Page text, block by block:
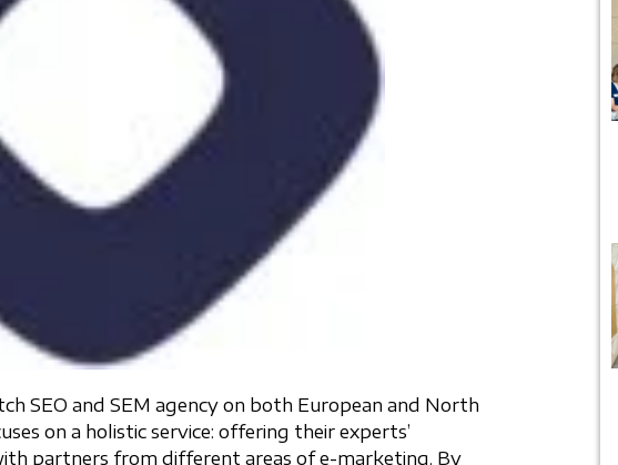
SEO and SEM agency on both European and North
on a holistic service: offering their experts’
partners from different areas of e-marketing. By